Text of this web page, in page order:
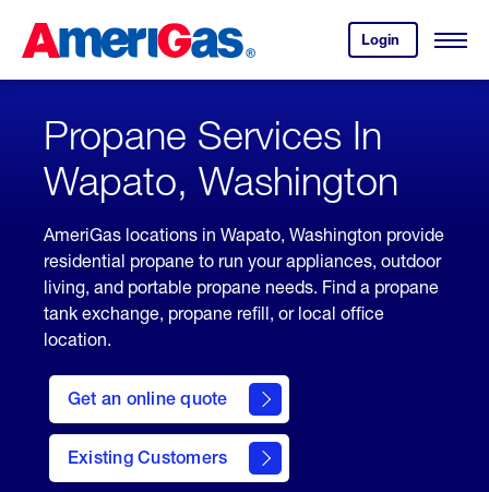
Content
Login
your
account.
Open
Skipped.
Propane Services In
Wapato, Washington
AmeriGas locations in Wapato, Washington provide
residential propane to run your appliances, outdoor
living, and portable propane needs. Find a propane
tank exchange, propane refill, or local office
location.
Get an online quote
here
to
Get a
Quote
Existing Customers
welcome